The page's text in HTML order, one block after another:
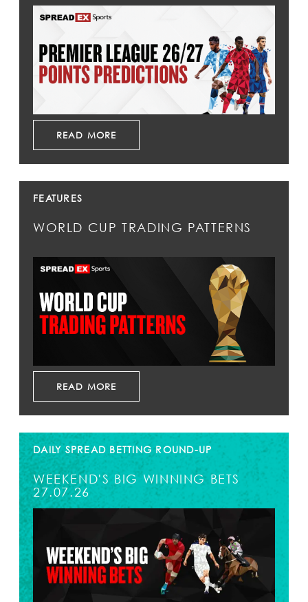
READ MORE
FEATURES
WORLD CUP TRADING PATTERNS
READ MORE
DAILY SPREAD BETTING ROUND-UP
WEEKEND'S BIG WINNING BETS
27.07.26